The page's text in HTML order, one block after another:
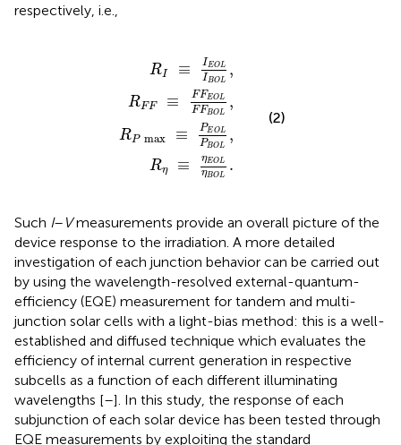
respectively, i.e.,
RI ≡ I EOL
IBOL
,
RFF ≡ FFEOL
FFBOL
,
RP max ≡ PEOL
PBOL
,
Rη ≡ ηEOL
ηBOL
.
(2)
Such I– Vmeasurements provide an overall picture of the
device response to the irradiation. A more detailed
investigation of each junction behavior can be carried out
by using the wavelength-resolved external-quantum-
efficiency (EQE) measurement for tandem and multi-
junction solar cells with a light-bias method: this is a well-
established and diffused technique which evaluates the
efficiency of internal current generation in respective
subcells as a function of each different illuminating
wavelengths [–]. In this study, the response of each
subjunction of each solar device has been tested through
EQE measurements by exploiting the standard